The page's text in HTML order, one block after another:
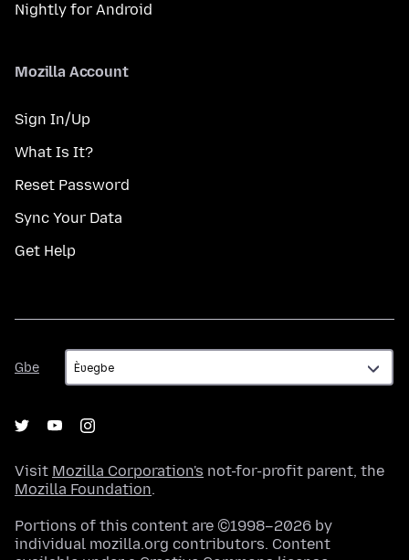
Nightly for Android
Mozilla Account
Sign In/Up
What Is It?
Reset Password
Sync Your Data
Get Help
Gbe
Gbe
Visit Mozilla Corporation's not-for-profit parent, the
Mozilla Foundation.
Portions of this content are ©1998–2026 by
individual mozilla.org contributors. Content